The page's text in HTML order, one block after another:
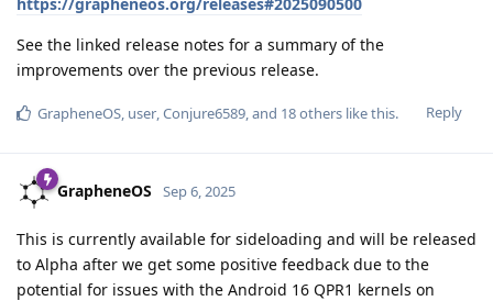
See the linked release notes for a summary of the
improvements over the previous release.
Reply
GrapheneOS, user,Conjure6589, and 18others like this.
GrapheneOS Sep 6, 2025
This is currently available for sideloading and will be released
to Alpha after we get some positive feedback due to the
potential for issues with the Android 16 QPR1 kernels on